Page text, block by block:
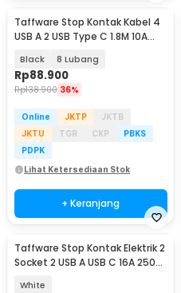
Taffware Stop Kontak Kabel 4
USB A 2 USB Type C 1.8M 10A
1078U
Black 8 Lubang
Rp88.900
Rp138.900 36%
Online JKTP
JKTB
JKTU
TGR CKP
PBKS
PDPK
Lihat Ketersediaan Stok
+ Keranjang
Taffware Stop Kontak Elektrik 2
Socket 2 USB A USB C 16A 250V
White